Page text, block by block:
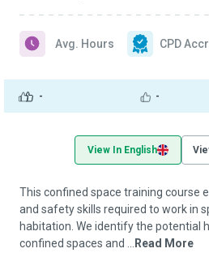
- -
Avg. Hours CPD
View In English
This confined space training course
and safety skills required to work in
habitation. We identify the potential
confined spaces and ...
Read More